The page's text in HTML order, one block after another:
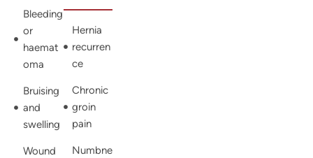
Bleeding
or
haemat
oma
Bruising
and
swelling
Wound
Hernia
recurren
ce
Chronic
groin
pain
Numbne